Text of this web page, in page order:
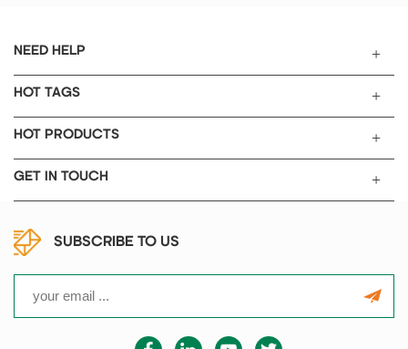
NEED HELP
HOT TAGS
HOT PRODUCTS
GET IN TOUCH
SUBSCRIBE TO US